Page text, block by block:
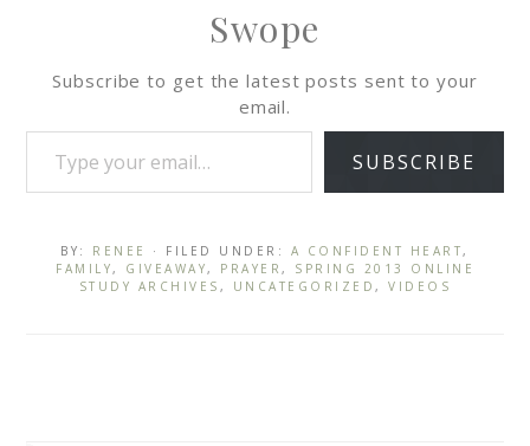
Swope
Subscribe to get the latest posts sent to your
email.
SUBSCRIBE
BY: RENEE · FILED UNDER: A CONFIDENT HEART,
FAMILY, GIVEAWAY, PRAYER , SPRING 2013 ONLINE
STUDY ARCHIVES , UNCATEGORIZED,VIDEOS